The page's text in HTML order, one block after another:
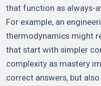
that function as always-
For example, an
thermodynamics might
that start with simpler
complexity as mastery
correct answers, but